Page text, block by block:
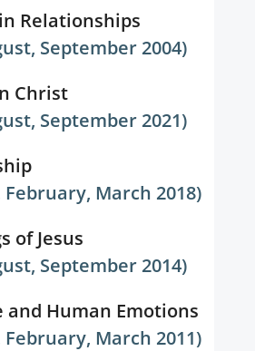
Relationships
September 2004)
Christ
September 2021)
February, March 2018)
of Jesus
September 2014)
and Human Emotions
February, March 2011)